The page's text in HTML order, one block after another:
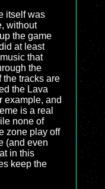
itself was
without
the game
at least
that
the
the tracks are
the Lava
example, and
is a real
none of
zone play off
(and even
in this
keep the